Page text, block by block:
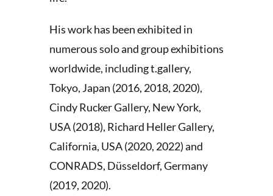
His work has been exhibited in
numerous solo and group exhibitions
worldwide, including t.gallery,
Tokyo, Japan (2016, 2018, 2020),
Cindy Rucker Gallery, New York,
USA (2018), Richard Heller Gallery,
California, USA (2020, 2022) and
CONRADS, Düsseldorf, Germany
(2019, 2020).